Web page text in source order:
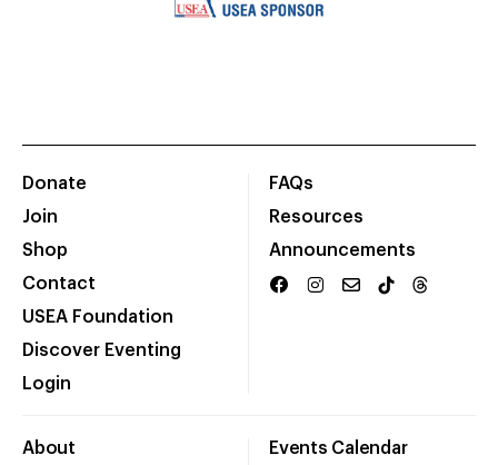
Donate
Join
Shop
Contact
USEA Foundation
Discover Eventing
Login
FAQs
Resources
Announcements
About Events Calendar